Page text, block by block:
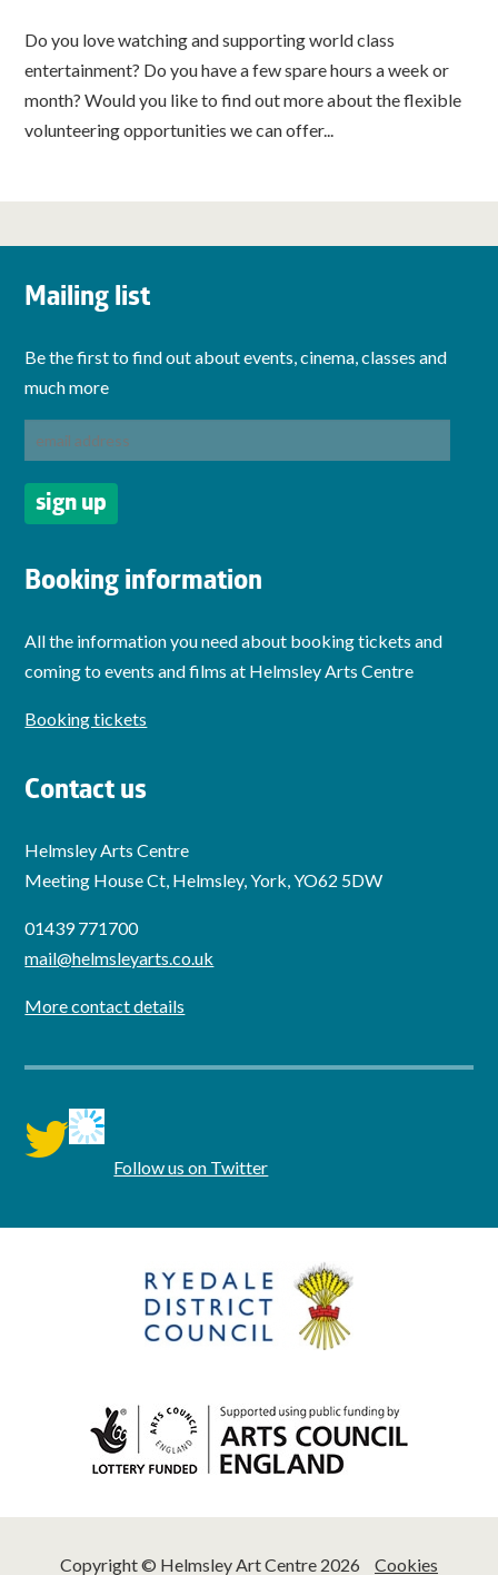
Do you love watching and supporting world class
entertainment? Do you have a few spare hours a week or
month? Would you like to find out more about the flexible
volunteering opportunities we can offer...
Mailing list
Be the first to find out about events, cinema, classes and
much more
Booking information
All the information you need about booking tickets and
coming to events and films at Helmsley Arts Centre
Booking tickets
Contact us
Helmsley Arts Centre
Meeting House Ct, Helmsley, York, YO62 5DW
01439 771700
mail@helmsleyarts.co.uk
More contact details
twitter Follow us on Twitter
Copyright © Helmsley Art Centre 2026 Cookies